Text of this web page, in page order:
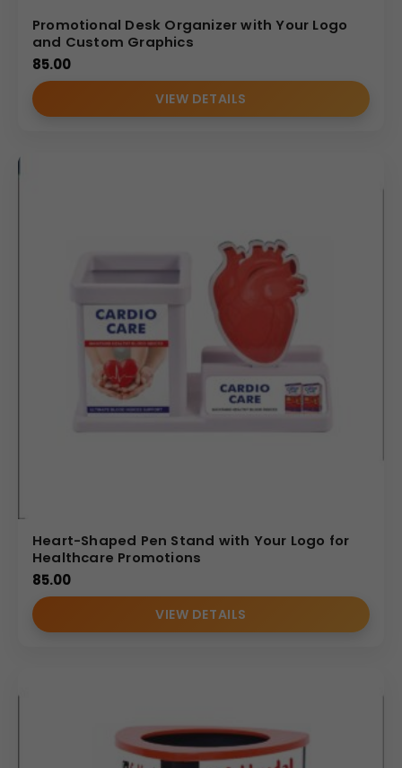
Promotional Desk Organizer with Your Logo
and Custom Graphics
85.00
VIEW DETAILS
Heart-Shaped Pen Stand with Your Logo for
Healthcare Promotions
85.00
VIEW DETAILS